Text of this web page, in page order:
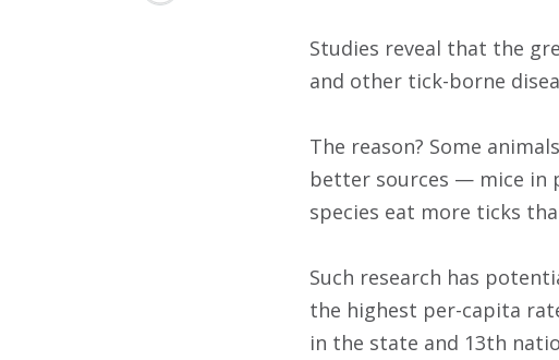
Studies reveal that the
and other tick-borne
The reason? Some
better sources — mice in
species eat more ticks
Such research has
the highest per-capita
in the state and 13th